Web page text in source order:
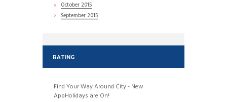
October 2015
September 2015
RATING
Find Your Way Around City - New
AppHolidays are On!